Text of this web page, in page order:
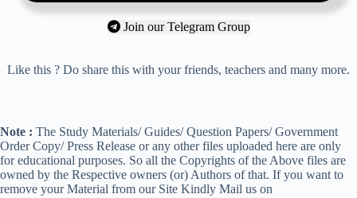
Join our Telegram Group
Like this ? Do share this with your friends, teachers and many more.
Note : The Study Materials/ Guides/ Question Papers/ Government
Order Copy/ Press Release or any other files uploaded here are only
for educational purposes. So all the Copyrights of the Above files are
owned by the Respective owners (or) Authors of that. If you want to
remove your Material from our Site Kindly Mail us on